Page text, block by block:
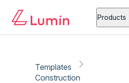
Products
Templates
Construction